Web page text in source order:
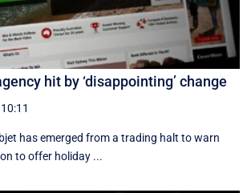
hit by ‘disappointing’ change
has emerged from a trading halt to warn
to offer holiday ...